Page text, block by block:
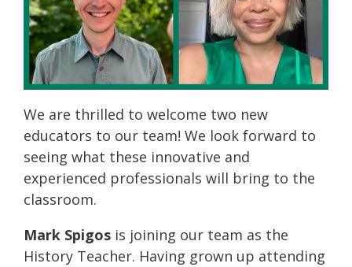
We are thrilled to welcome two new
educators to our team! We look forward to
seeing what these innovative and
experienced professionals will bring to the
classroom.
Mark Spigos is joining our team as the
History Teacher. Having grown up attending